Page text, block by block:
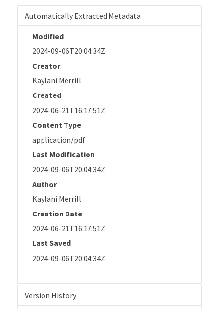
Automatically Extracted Metadata
Modified
2024-09-06T20:04:34Z
Creator
Kaylani Merrill
Created
2024-06-21T16:17:51Z
Content Type
application/pdf
Last Modification
2024-09-06T20:04:34Z
Author
Kaylani Merrill
Creation Date
2024-06-21T16:17:51Z
Last Saved
2024-09-06T20:04:34Z
Version History